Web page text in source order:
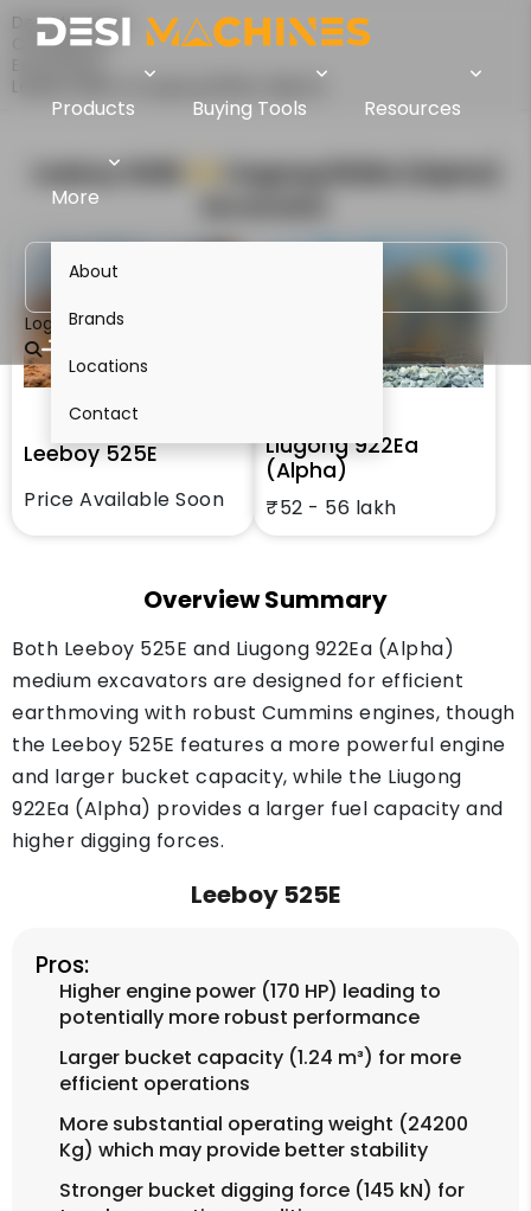
Products Buying Tools Resources
More
About
Brands
Locations
Contact
Login
Desi Machines
Comparison
Leeboy 525E Vs Liugong 922Ea (Alpha)
Leeboy 525E
Liugong 922Ea (Alpha)
Leeboy 525E
Price Available Soon
Liugong 922Ea
(Alpha)
₹52 - 56 lakh
Overview Summary
Both Leeboy 525E and Liugong 922Ea (Alpha)
medium excavators are designed for efficient
earthmoving with robust Cummins engines, though
the Leeboy 525E features a more powerful engine
and larger bucket capacity, while the Liugong
922Ea (Alpha) provides a larger fuel capacity and
higher digging forces.
Leeboy 525E
Pros:
Higher engine power (170 HP) leading to
potentially more robust performance
Larger bucket capacity (1.24 m³) for more
efficient operations
More substantial operating weight (24200
Kg) which may provide better stability
Stronger bucket digging force (145 kN) for